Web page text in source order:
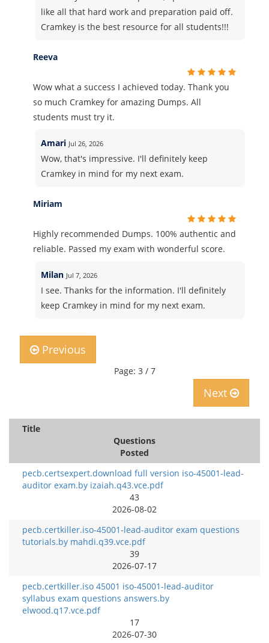
like all that hard work and preparation paid off.
Cramkey is the best resource for all students!!!
Reeva
Wow what a success I achieved today. Thank you
so much Cramkey for amazing Dumps. All
students must try it.
Amari Jul 26, 2026
Wow, that's impressive. I'll definitely keep
Cramkey in mind for my next exam.
Miriam
Highly recommended Dumps. 100% authentic and
reliable. Passed my exam with wonderful score.
Milan Jul 7, 2026
I see. Thanks for the information. I'll definitely
keep Cramkey in mind for my next exam.
Previous
Page: 3 / 7
Next
Title
Questions
Posted
pecb.certsexpert.download full version iso-45001-lead-
auditor exam.by izaiah.q43.vce.pdf
43
2026-08-02
pecb.certkiller.iso-45001-lead-auditor exam questions
tutorials.by mahdi.q39.vce.pdf
39
2026-07-17
pecb.certkiller.iso 45001 iso-45001-lead-auditor
syllabus exam questions answers.by
elwood.q17.vce.pdf
17
2026-07-30